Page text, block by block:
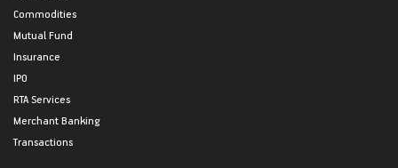
Commodities
Mutual Fund
Insurance
IPO
RTA Services
Merchant Banking
Transactions